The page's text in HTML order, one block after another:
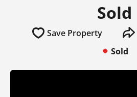
Sold
Save Property
Sold